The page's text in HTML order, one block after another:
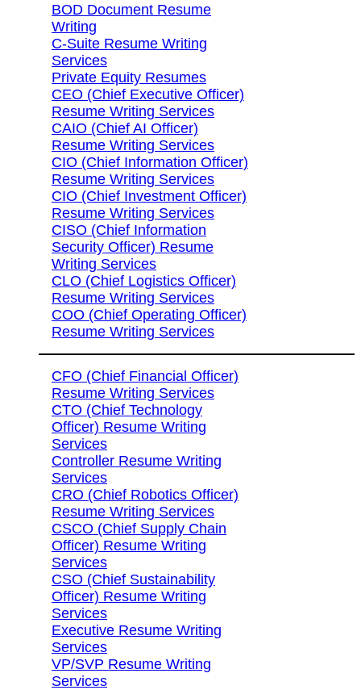
BOD Document Resume
Writing
C-Suite Resume Writing
Services
Private Equity Resumes
CEO (Chief Executive Officer)
Resume Writing Services
CAIO (Chief AI Officer)
Resume Writing Services
CIO (Chief Information Officer)
Resume Writing Services
CIO (Chief Investment Officer)
Resume Writing Services
CISO (Chief Information
Security Officer) Resume
Writing Services
CLO (Chief Logistics Officer)
Resume Writing Services
COO (Chief Operating Officer)
Resume Writing Services
CFO (Chief Financial Officer)
Resume Writing Services
CTO (Chief Technology
Officer) Resume Writing
Services
Controller Resume Writing
Services
CRO (Chief Robotics Officer)
Resume Writing Services
CSCO (Chief Supply Chain
Officer) Resume Writing
Services
CSO (Chief Sustainability
Officer) Resume Writing
Services
Executive Resume Writing
Services
VP/SVP Resume Writing
Services